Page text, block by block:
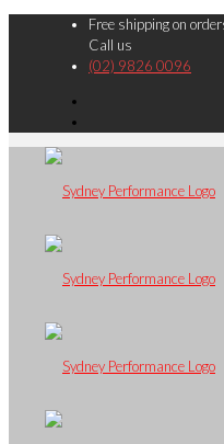
Free shipping on
Call us
(02) 9826 0096